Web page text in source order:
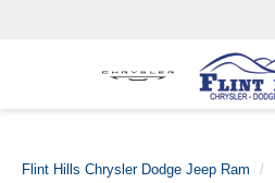
Flint Hills Chrysler Dodge Jeep Ram